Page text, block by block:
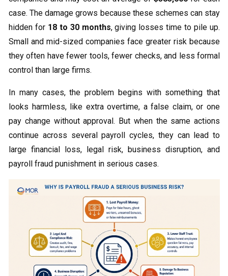
case. The damage grows because these schemes can stay
hidden for 18 to 30 months, giving losses time to pile up.
Small and mid-sized companies face greater risk because
they often have fewer tools, fewer checks, and less formal
control than large firms.
In many cases, the problem begins with something that
looks harmless, like extra overtime, a false claim, or one
pay change without approval. But when the same actions
continue across several payroll cycles, they can lead to
large financial loss, legal risk, business disruption, and
payroll fraud punishment in serious cases.